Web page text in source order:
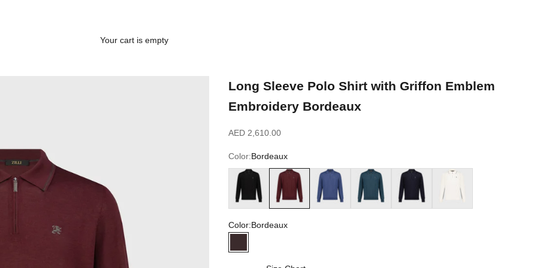
Your cart is empty
Long Sleeve Polo Shirt with Griffon Emblem
Embroidery Bordeaux
Sale price
AED 2,610.00
Color:Bordeaux
Black
Bordeaux Smoke Blue Dark Green Dark Navy White
Color:Bordeaux